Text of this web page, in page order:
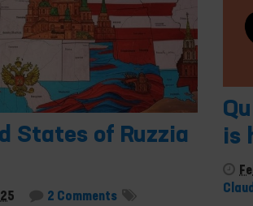
States of Ruzzia
2 Comments
is